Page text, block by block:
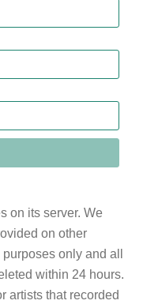
on its server. We
on other
only and all
within 24 hours.
artists that recorded